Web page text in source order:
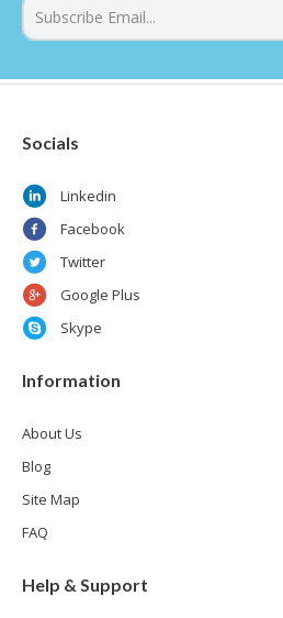
Socials
Linkedin
Facebook
Twitter
Google Plus
Skype
Information
About Us
Blog
Site Map
FAQ
Help & Support